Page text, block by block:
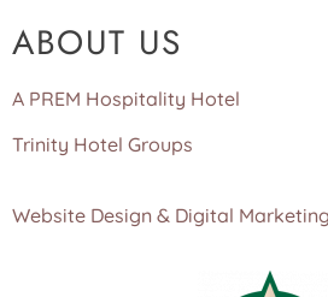
ABOUT US
A PREM Hospitality Hotel
Trinity Hotel Groups
Website Design & Digital